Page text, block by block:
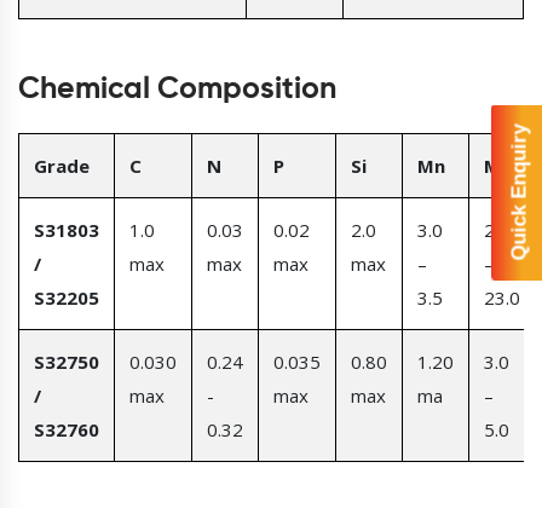
Quick Enquiry
Chemical Composition
Grade C N P Si Mn Mo
S31803
/
S32205
1.0
max
0.03
max
0.02
max
2.0
max
3.0
–
3.5
22.0
–
23.0
S32750
/
S32760
0.030
max
0.24
-
0.32
0.035
max
0.80
max
1.20
ma
3.0
–
5.0